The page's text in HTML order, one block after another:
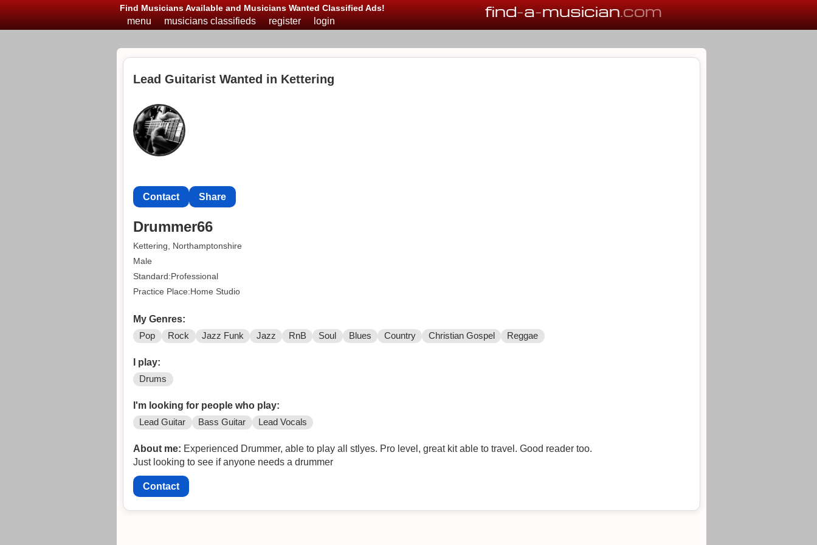
Find Musicians Available and Musicians Wanted Classified Ads! find-a-musician.com
menu musicians classifieds register login
Lead Guitarist Wanted in Kettering
Contact Share
Drummer66
Kettering, Northamptonshire
Male
Standard:Professional
Practice Place:Home Studio
My Genres:
Pop Rock Jazz Funk Jazz RnB Soul Blues Country Christian Gospel Reggae
I play:
Drums
I'm looking for people who play:
Lead Guitar Bass Guitar Lead Vocals
About me: Experienced Drummer, able to play all stlyes. Pro level, great kit able to travel. Good reader too.
Just looking to see if anyone needs a drummer
Contact